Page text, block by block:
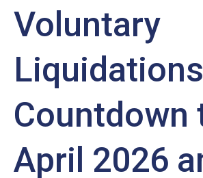
Voluntary
Countdown
April 2026